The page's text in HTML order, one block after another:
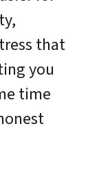
that
you
time